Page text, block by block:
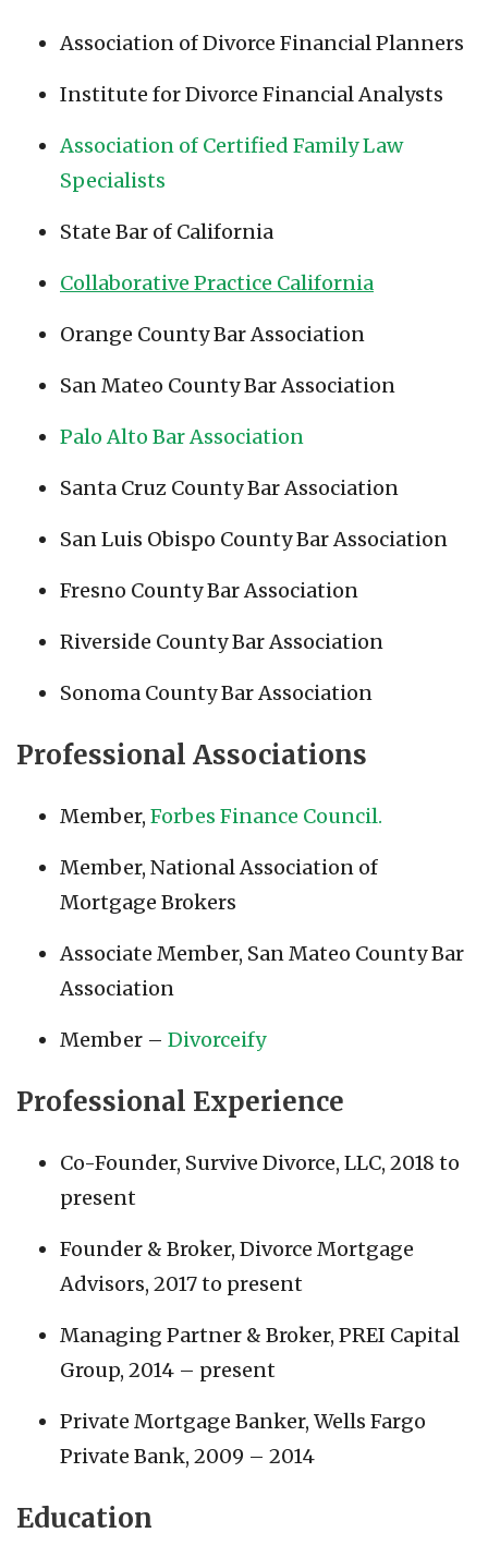
Association of Divorce Financial Planners
Institute for Divorce Financial Analysts
Association of Certified Family Law
Specialists
State Bar of California
Collaborative Practice California
Orange County Bar Association
San Mateo County Bar Association
Palo Alto Bar Association
Santa Cruz County Bar Association
San Luis Obispo County Bar Association
Fresno County Bar Association
Riverside County Bar Association
Sonoma County Bar Association
Professional Associations
Member, Forbes Finance Council.
Member, National Association of
Mortgage Brokers
Associate Member, San Mateo County Bar
Association
Member – Divorceify
Professional Experience
Co-Founder, Survive Divorce, LLC, 2018 to
present
Founder & Broker, Divorce Mortgage
Advisors, 2017 to present
Managing Partner & Broker, PREI Capital
Group, 2014 – present
Private Mortgage Banker, Wells Fargo
Private Bank, 2009 – 2014
Education